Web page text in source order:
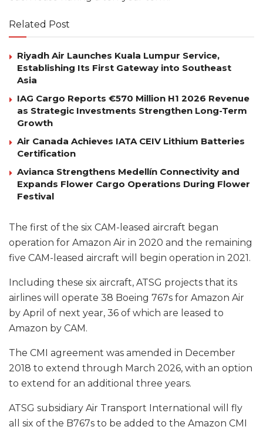
Related Post
Riyadh Air Launches Kuala Lumpur Service,
Establishing Its First Gateway into Southeast
Asia
IAG Cargo Reports €570 Million H1 2026 Revenue
as Strategic Investments Strengthen Long-Term
Growth
Air Canada Achieves IATA CEIV Lithium Batteries
Certification
Avianca Strengthens Medellín Connectivity and
Expands Flower Cargo Operations During Flower
Festival
The first of the six CAM-leased aircraft began
operation for Amazon Air in 2020 and the remaining
five CAM-leased aircraft will begin operation in 2021.
Including these six aircraft, ATSG projects that its
airlines will operate 38 Boeing 767s for Amazon Air
by April of next year, 36 of which are leased to
Amazon by CAM.
The CMI agreement was amended in December
2018 to extend through March 2026, with an option
to extend for an additional three years.
ATSG subsidiary Air Transport International will fly
all six of the B767s to be added to the Amazon CMI